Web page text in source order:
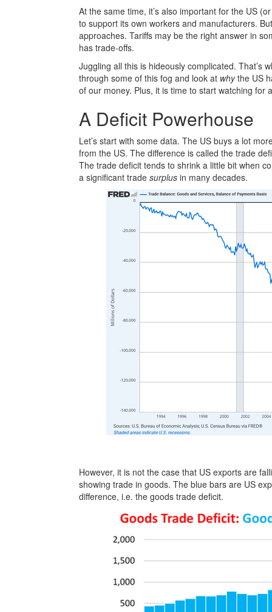
At the same time, it’s also important for the US
to support its own workers and manufacturers.
approaches. Tariffs may be the right answer in
has trade-offs.
Juggling all this is hideously complicated. That’s
through some of this fog and look at whythe US
of our money. Plus, it is time to start watching for
A Deficit Powerhouse
Let’s start with some data. The US buys a lot
from the US. The difference is called the trade
The trade deficit tends to shrink a little bit when
a significant trade surplus in many decades.
However, it is not the case that US exports are
showing trade in goods. The blue bars are US
difference, i.e. the goods trade deficit.